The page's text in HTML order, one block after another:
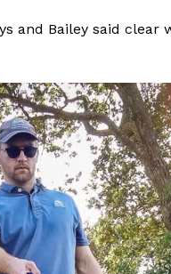
and Bailey said